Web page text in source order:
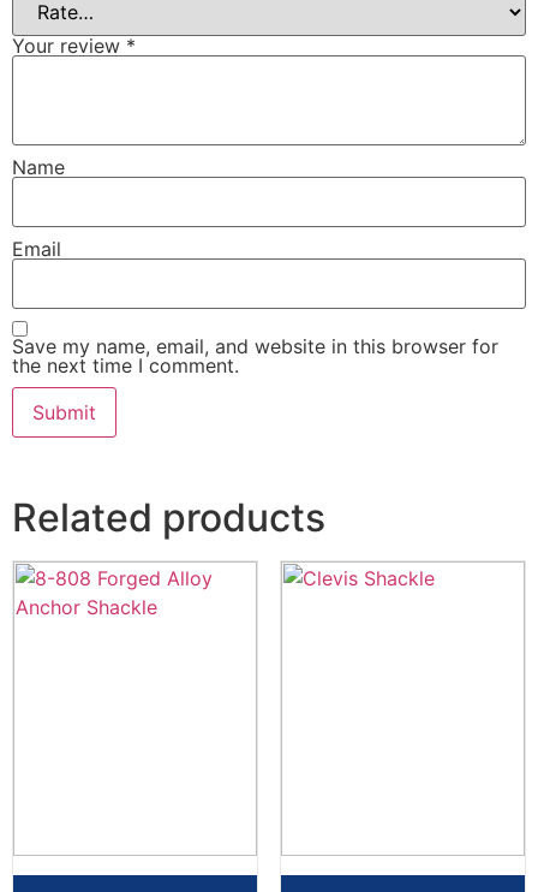
Your review *
Name
Email
Save my name, email, and website in this browser for
the next time I comment.
Related products